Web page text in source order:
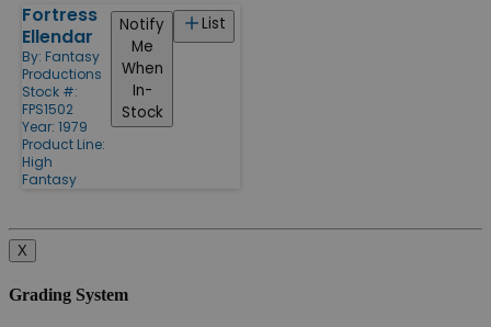
Fortress
Ellendar
By: Fantasy
Productions
Stock #:
FPS1502
Year: 1979
Product Line:
High
Fantasy
List
Notify
Me
When
In-
Stock
X
Grading System